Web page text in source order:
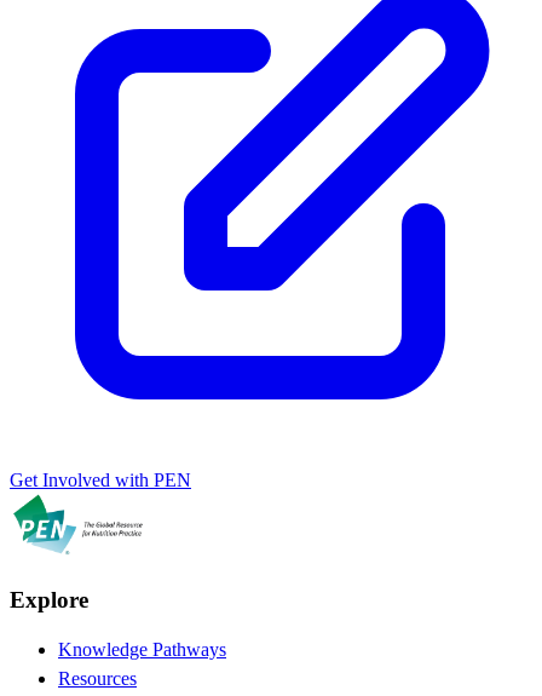
Get Involved with PEN
Explore
Knowledge Pathways
Resources